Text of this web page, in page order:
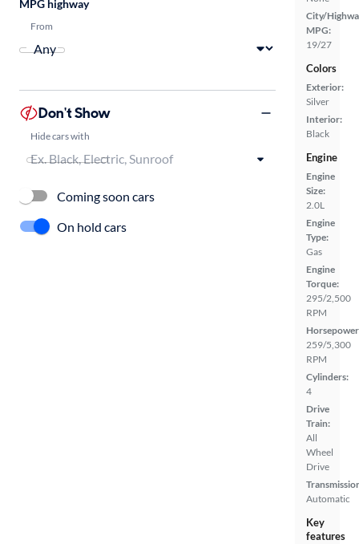
City/
MPG:
19/27
Colors
Exterior:
Silver
Interior:
Black
Engine
Engine
Size:
2.0L
Engine
Type:
Gas
Engine
Torque:
295/2,500
RPM
259/5,300
RPM
Cylinders:
4
Drive
Train:
All
Wheel
Drive
Automatic
Key
features
MPG highway
From
Don't Show
Hide cars with
Coming soon cars
On hold cars